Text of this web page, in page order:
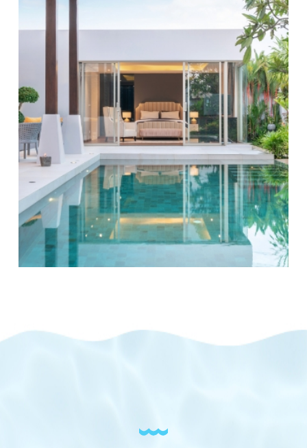
to improve our services and customer satisfaction.
Our innovative system provides clients with real-time
updates and detailed reports after each visit. This
ensures that you are always informed about the
condition of your pool and the services performed,
which can aid in planning your leisure time effectively.
By using digital tools, we not only enhance the
service experience but also contribute to preserving
Mount Pleasant’s natural beauty with eco-friendly
practices.
Amy Johnson, the co-owner of ASP - America's
Swimming Pool Company of Mount Pleasant,
was featured in the Women in Business